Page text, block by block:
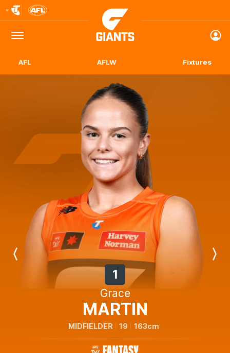
Logo
Menu
Club
Logo
AFL AFLW Fixtures
Previous
1
Grace
MARTIN
MIDFIELDER 19 163cm
Next